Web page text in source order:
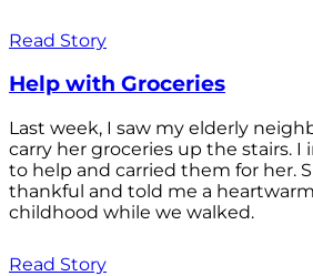
Read Story
Help with Groceries
Last week, I saw my elderly
carry her groceries up the stairs.
to help and carried them for her.
thankful and told me a
childhood while we walked.
Read Story